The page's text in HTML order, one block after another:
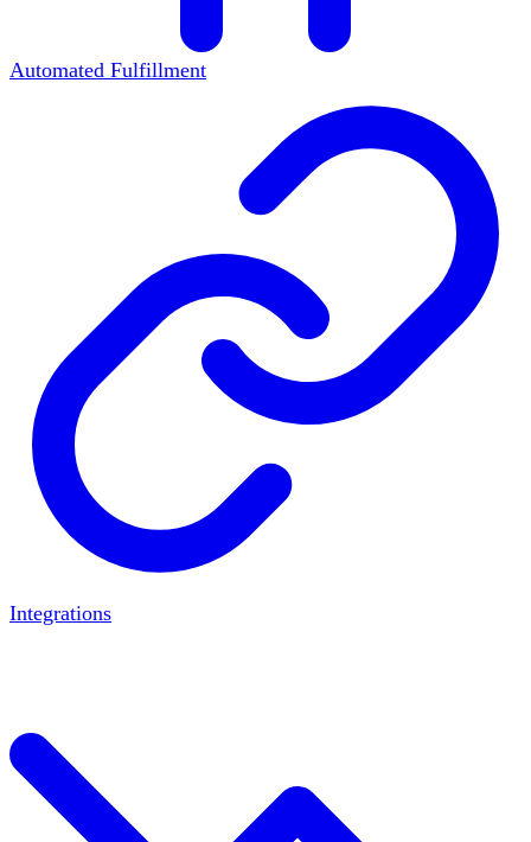
Automated Fulfillment
Integrations